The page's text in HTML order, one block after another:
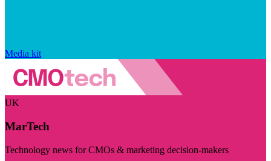
Media kit
UK
MarTech
Technology news for CMOs & marketing decision-makers